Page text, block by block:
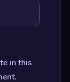
in this